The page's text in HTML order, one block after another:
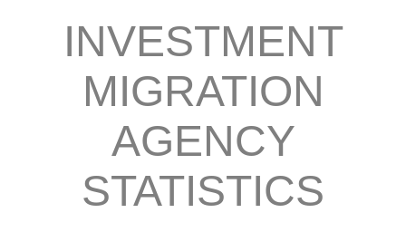
INVESTMENT
MIGRATION
AGENCY
STATISTICS